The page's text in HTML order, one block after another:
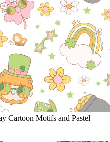
Cartoon Motifs and Pastel